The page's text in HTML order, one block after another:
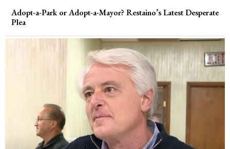
Adopt-a-Park or Adopt-a-Mayor? Restaino’s Latest Desperate
Plea